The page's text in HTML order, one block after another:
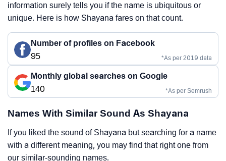
information surely tells you if the name is ubiquitous or
unique. Here is how Shayana fares on that count.
Number of profiles on Facebook
95
*As per 2019 data
Monthly global searches on Google
140
*As per Semrush
Names With Similar Sound As Shayana
If you liked the sound of Shayana but searching for a name
with a different meaning, you may find that right one from
our similar-sounding names.